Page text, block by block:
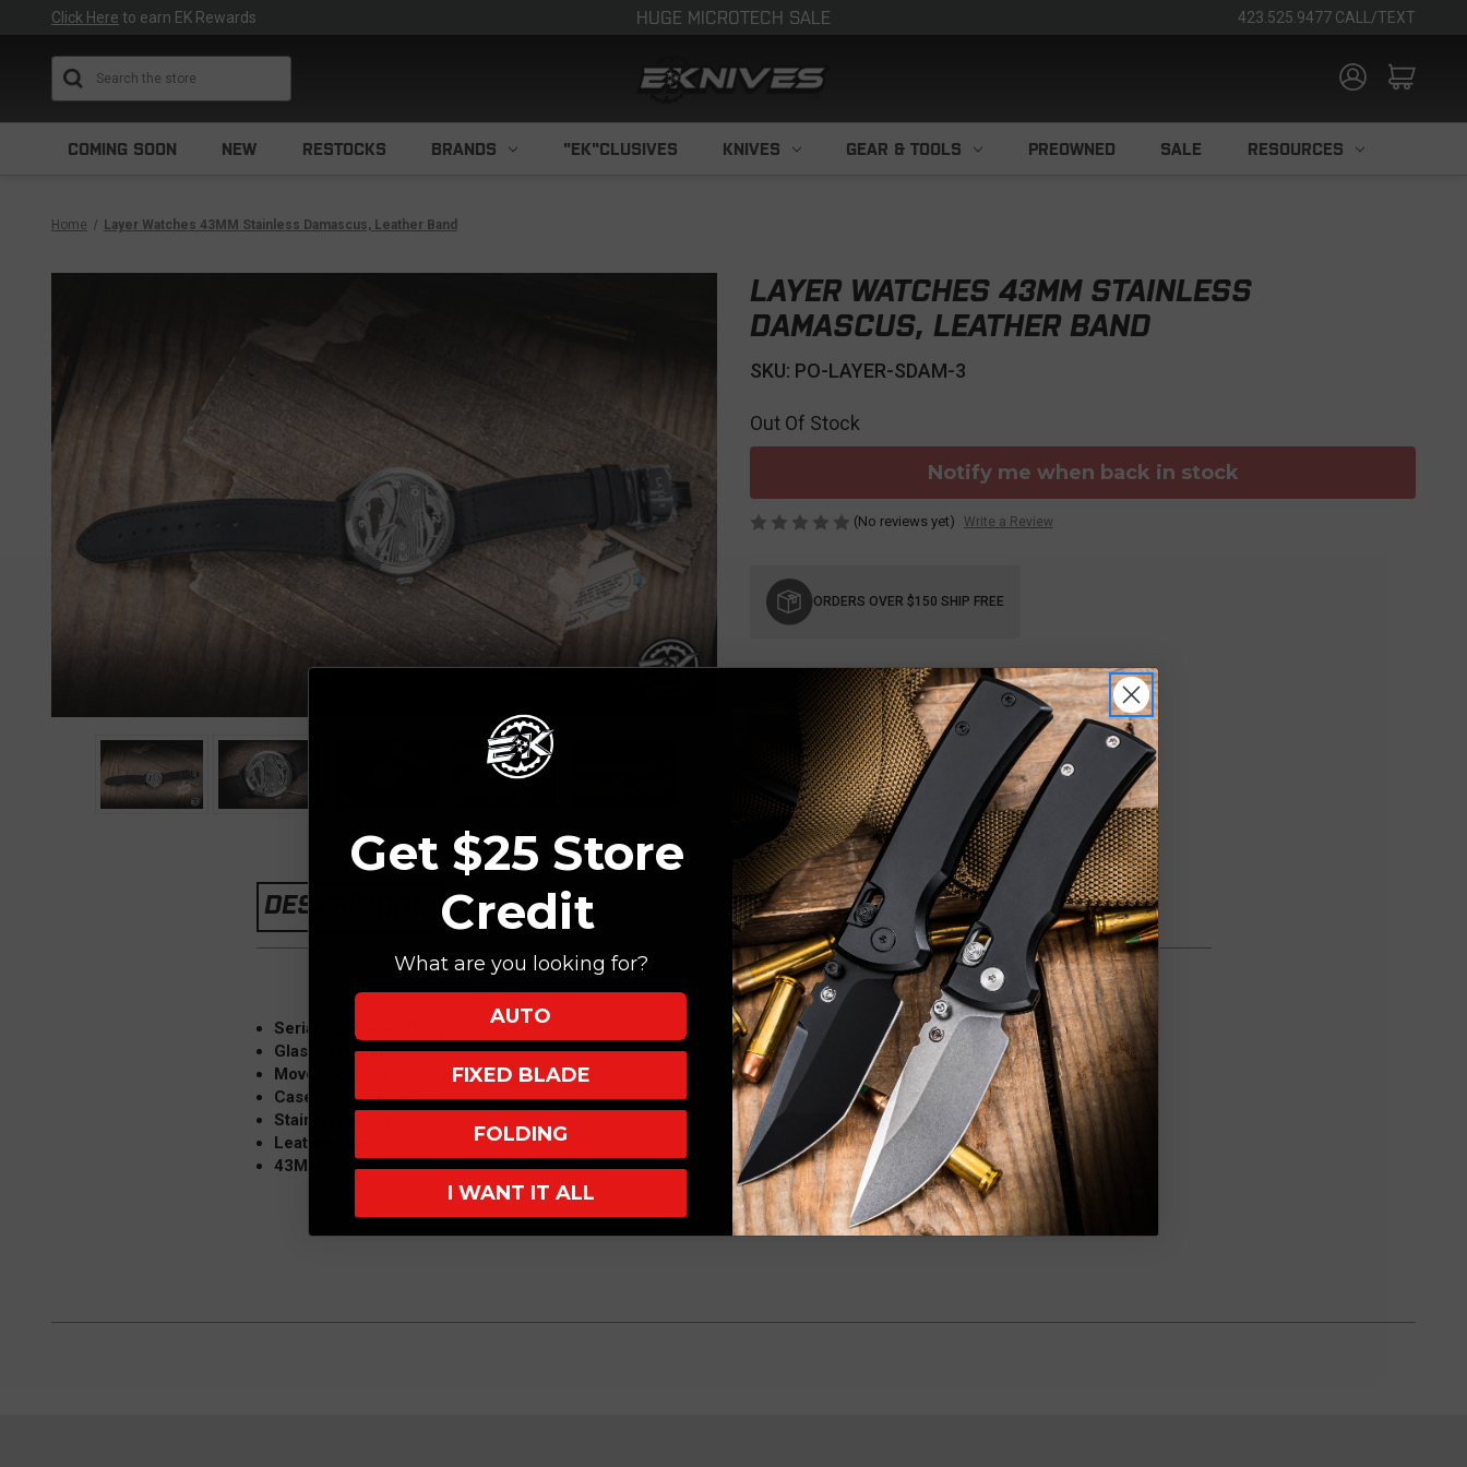
Click Here to earn EK Rewards HUGE MICROTECH SALE 423.525.9477 CALL/TEXT
COMING SOON NEW RESTOCKS BRANDS "EK"CLUSIVES KNIVES GEAR & TOOLS PREOWNED SALE RESOURCES
Home Layer Watches 43MM Stainless Damascus, Leather Band
LAYER WATCHES 43MM STAINLESS
DAMASCUS, LEATHER BAND
SKU: PO-LAYER-SDAM-3
Out Of Stock
Notify me when back in stock
(No reviews yet) Write a Review
Stock:
ORDERS OVER $150 SHIP FREE
DESCRIPTION
Serial Numbered-Only 200 Pieces
Glass: Sapphir
Movement: Miyota 8215
Case: 316L Stainless
Stainless Damascus
Leather Band
43MM
Get $25 Store
Credit
What are you looking for?
AUTO
FIXED BLADE
FOLDING
I WANT IT ALL